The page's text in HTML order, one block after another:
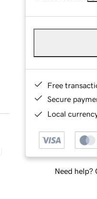
Free
Secure
Local
Need help?